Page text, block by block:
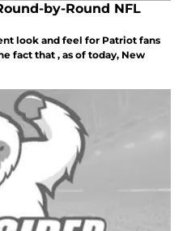
by-Round NFL
look and feel for Patriot fans
fact that , as of today, New